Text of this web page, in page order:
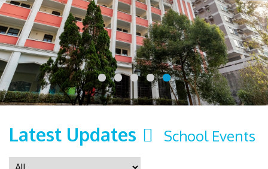
Latest Updates School Events